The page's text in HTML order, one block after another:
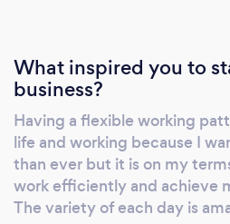
What inspired you to
business?
Having a flexible working
life and working because I
than ever but it is on my
work efficiently and achieve
The variety of each day is